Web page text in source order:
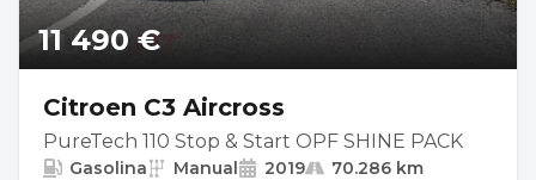
11 490 €
Citroen C3 Aircross
PureTech 110 Stop & Start OPF SHINE PACK
Gasolina Manual 2019
70.286 km